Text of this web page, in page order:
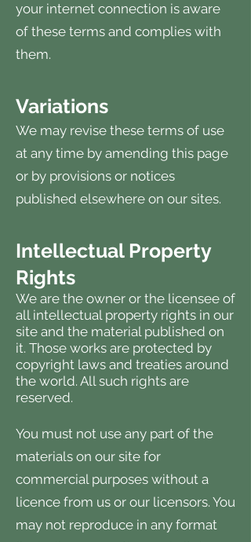
your internet connection is aware
of these terms and complies with
them.
Variations
We may revise these terms of use
at any time by amending this page
or by provisions or notices
published elsewhere on our sites.
Intellectual Property
Rights
We are the owner or the licensee of
all intellectual property rights in our
site and the material published on
it. Those works are protected by
copyright laws and treaties around
the world. All such rights are
reserved.
You must not use any part of the
materials on our site for
commercial purposes without a
licence from us or our licensors. You
may not reproduce in any format